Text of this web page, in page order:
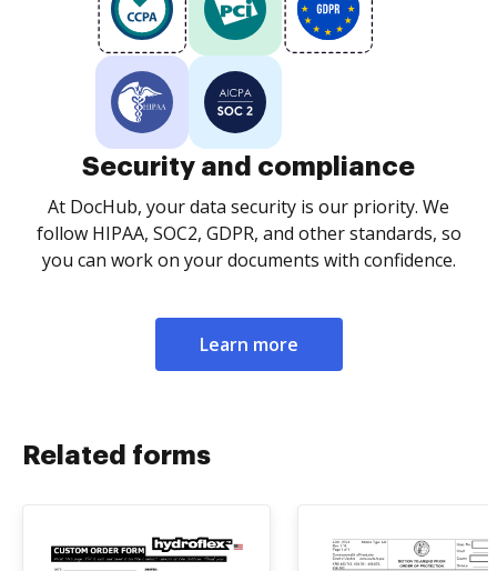
Security and compliance
At DocHub, your data security is our priority. We
follow HIPAA, SOC2, GDPR, and other standards, so
you can work on your documents with confidence.
Learn more
Related forms